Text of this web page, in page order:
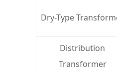
Dry-Type
Distribution
Transformer